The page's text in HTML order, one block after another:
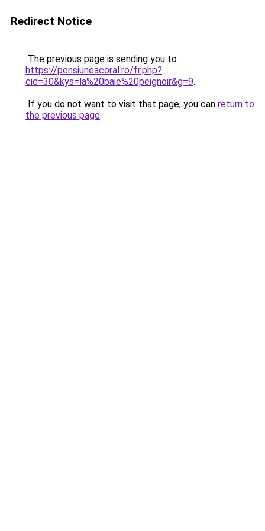
Redirect Notice
The previous page is sending you to
https://pensiuneacoral.ro/fr.php?
cid=30&kys=la%20baie%20peignoir&g=9.
If you do not want to visit that page, you can return to
the previous page.